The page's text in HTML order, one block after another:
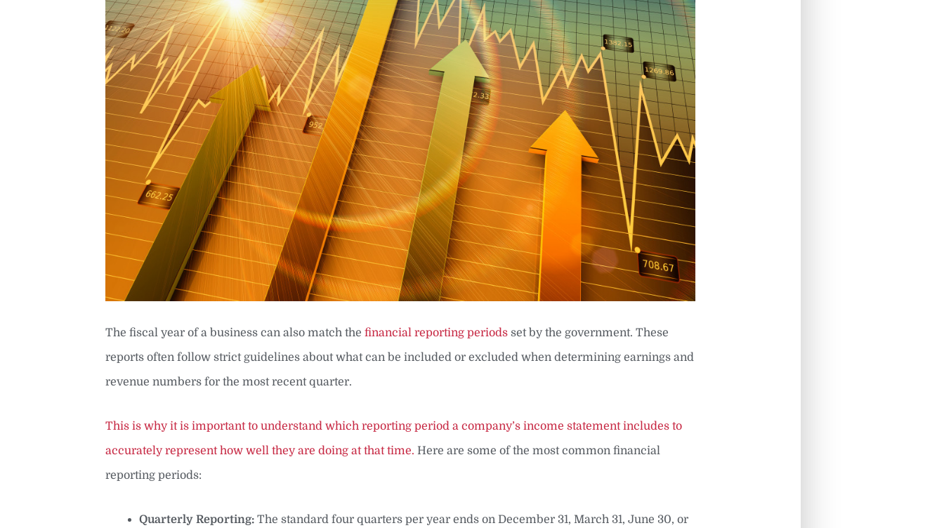
The fiscal year of a business can also match the financial reporting periods set by the government. These
reports often follow strict guidelines about what can be included or excluded when determining earnings and
revenue numbers for the most recent quarter.
This is why it is important to understand which reporting period a company’s income statement includes to
accurately represent how well they are doing at that time. Here are some of the most common financial
reporting periods:
Quarterly Reporting: The standard four quarters per year ends on December 31, March 31, June 30, or